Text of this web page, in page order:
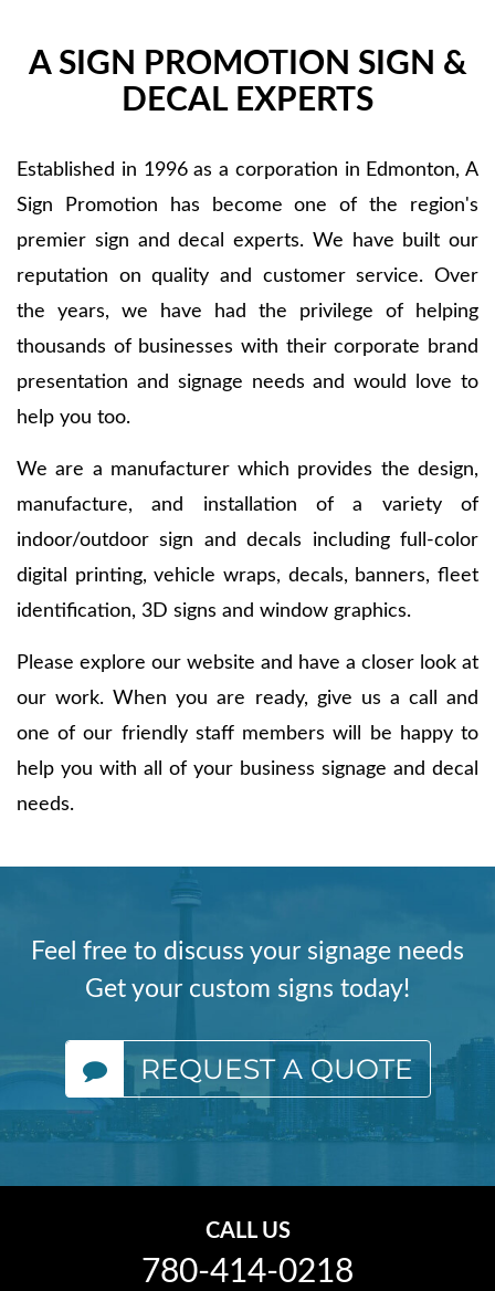
A SIGN PROMOTION SIGN &
DECAL EXPERTS
Established in 1996 as a corporation in Edmonton, A
Sign Promotion has become one of the region's
premier sign and decal experts. We have built our
reputation on quality and customer service. Over
the years, we have had the privilege of helping
thousands of businesses with their corporate brand
presentation and signage needs and would love to
help you too.
We are a manufacturer which provides the design,
manufacture, and installation of a variety of
indoor/outdoor sign and decals including full-color
digital printing, vehicle wraps, decals, banners, fleet
identification, 3D signs and window graphics.
Please explore our website and have a closer look at
our work. When you are ready, give us a call and
one of our friendly staff members will be happy to
help you with all of your business signage and decal
needs.
Feel free to discuss your signage needs
Get your custom signs today!
REQUEST A QUOTE
CALL US
780-414-0218